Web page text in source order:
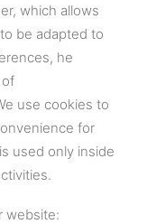
which allows
be adapted to
he
use cookies to
for
used only inside
website: